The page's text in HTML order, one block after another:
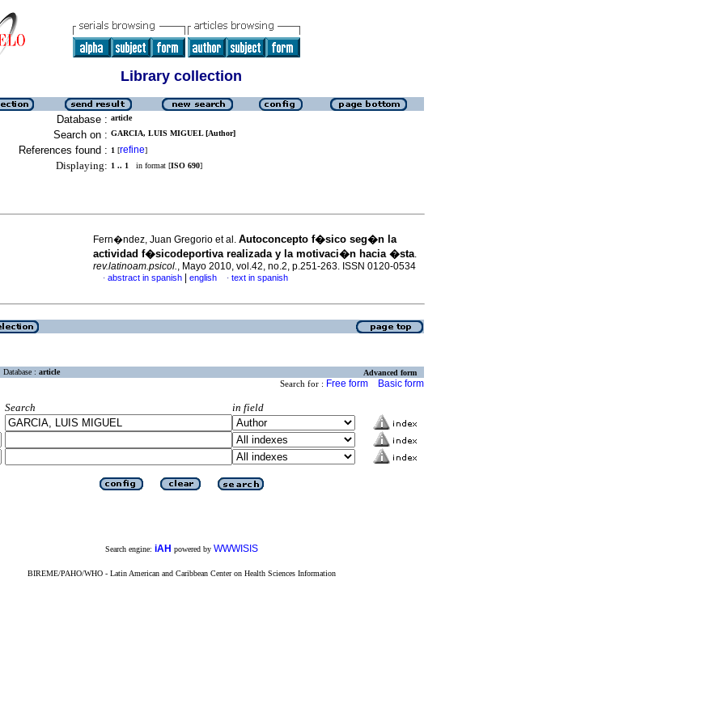
Library collection
Database : article
Search on : GARCIA, LUIS MIGUEL [Author]
References found : 1 [refine]
Displaying: 1 .. 1 in format [ISO 690]
Fern�ndez, Juan Gregorio et al. Autoconcepto f�sico seg�n la
actividad f�sicodeportiva realizada y la motivaci�n hacia �sta.
rev.latinoam.psicol., Mayo 2010, vol.42, no.2, p.251-263. ISSN 0120-0534
· abstract in spanish english · text in spanish
Database : article Advanced form
Search for : Free form Basic form
Search
in field
Search engine: iAH powered by WWWISIS
BIREME/PAHO/WHO - Latin American and Caribbean Center on Health Sciences Information